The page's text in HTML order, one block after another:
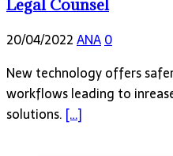
Legal Counsel
20/04/2022ANA0
New technology offers
workflows leading to
solutions. […]